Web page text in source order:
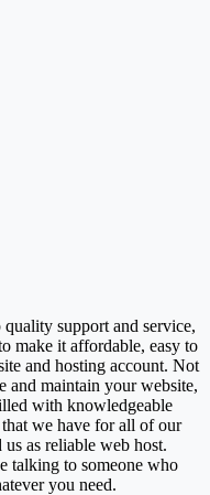
support and service,
make it affordable, easy to
and hosting account. Not
and maintain your website,
with knowledgeable
we have for all of our
as reliable web host.
talking to someone who
you need.